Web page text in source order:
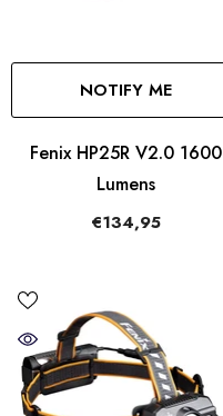
NOTIFY ME
Fenix HP25R V2.0 1600
Lumens
€134,95